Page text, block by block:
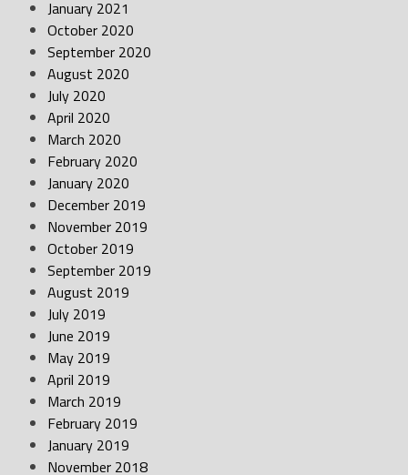
January 2021
October 2020
September 2020
August 2020
July 2020
April 2020
March 2020
February 2020
January 2020
December 2019
November 2019
October 2019
September 2019
August 2019
July 2019
June 2019
May 2019
April 2019
March 2019
February 2019
January 2019
November 2018